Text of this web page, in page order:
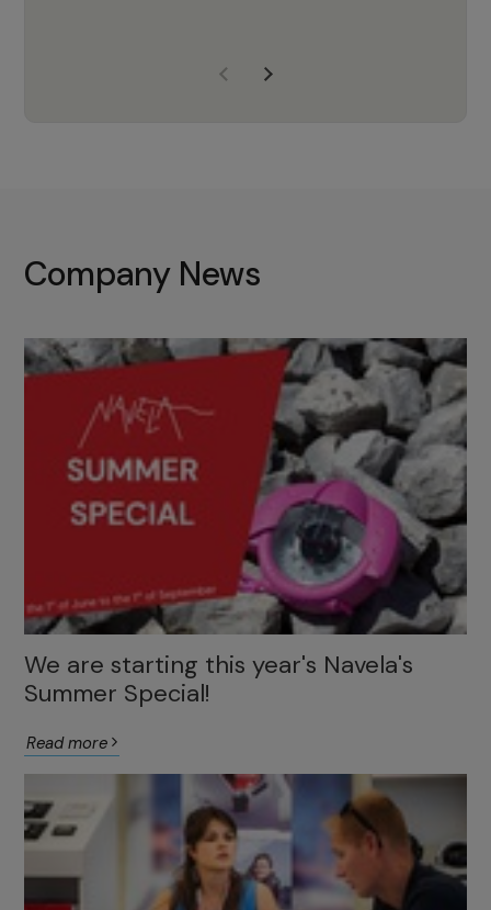
with the right products to ensure
Company News
We are starting this year's Navela's
Summer Special!
Read more